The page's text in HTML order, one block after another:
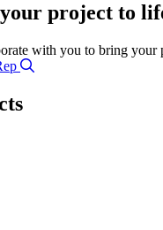
project to
with you to bring